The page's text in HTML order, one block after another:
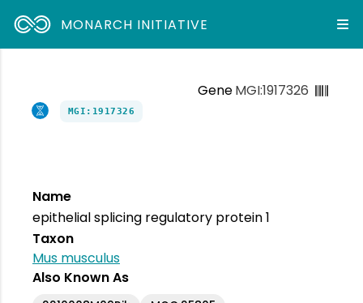
MONARCH INITIATIVE
GeneMGI:1917326
MGI:1917326
Name
epithelial splicing regulatory protein 1
Taxon
Mus musculus
Also Known As